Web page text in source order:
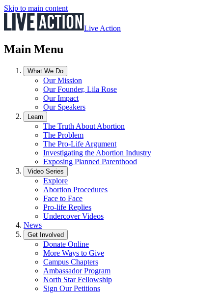
Skip to main content
Live Action
Main Menu
What We Do
Our Mission
Our Founder, Lila Rose
Our Impact
Our Speakers
Learn
The Truth About Abortion
The Problem
The Pro-Life Argument
Investigating the Abortion Industry
Exposing Planned Parenthood
Video Series
Explore
Abortion Procedures
Face to Face
Pro-life Replies
Undercover Videos
News
Get Involved
Donate Online
More Ways to Give
Campus Chapters
Ambassador Program
North Star Fellowship
Sign Our Petitions